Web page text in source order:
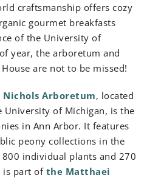
craftsmanship offers cozy
gourmet breakfasts
of the University of
year, the arboretum and
are not to be missed!
Nichols Arboretum, located
University of Michigan, is the
in Ann Arbor. It features
peony collections in the
individual plants and 270
is part of the Matthaei